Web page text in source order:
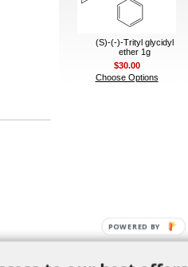
(S)-(-)-Trityl glycidyl
ether 1g
$30.00
Choose Options
POWERED BY